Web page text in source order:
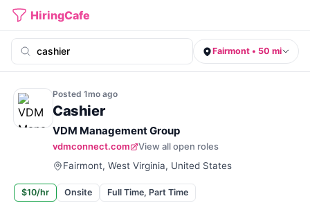
HiringCafe
Fairmont • 50 mi
Posted 1mo ago
Cashier
VDM Management Group
vdmconnect.com
View all open roles
Fairmont, West Virginia, United States
$10/hr Onsite Full Time, Part Time